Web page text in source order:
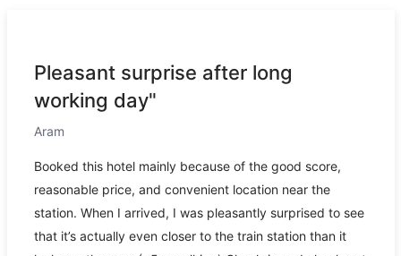
Pleasant surprise after long
working day"
Aram
Booked this hotel mainly because of the good score,
reasonable price, and convenient location near the
station. When I arrived, I was pleasantly surprised to see
that it’s actually even closer to the train station than it